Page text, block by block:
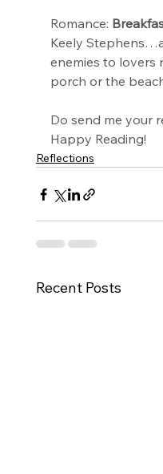
Romance:
Keely
enemies to lovers
porch or the
Do send me your
Happy Reading!
Reflections
Recent Posts